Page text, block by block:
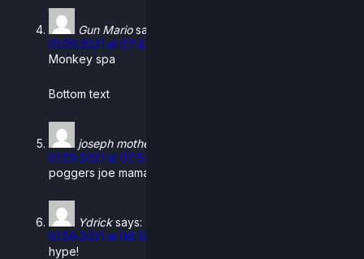
Gun Mario says:
01.09.2021 at 07:42
Monkey spa
Bottom text
joseph mother
01.09.2021 at 07:52
poggers joe mama poggers
Ydrick says:
01.09.2021 at 08:13
hype!